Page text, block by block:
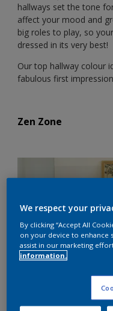
hallways set the tone
affect your mood and
big roles to play, so
dressed in its very best!
Our top hallway colour
fabulous first
Zen Zone
We respect your
By clicking “Accept All
on your device to enhance
assist in our marketing
information.